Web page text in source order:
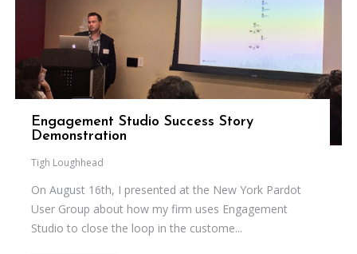
Engagement Studio Success Story
Demonstration
Tigh Loughhead
On August 16th, I presented at the New York Pardot
User Group about how my firm uses Engagement
Studio to close the loop in the custome...